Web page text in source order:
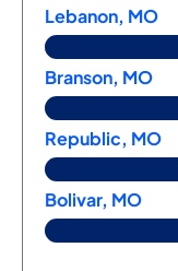
Lebanon, MO
Branson, MO
Republic, MO
Bolivar, MO